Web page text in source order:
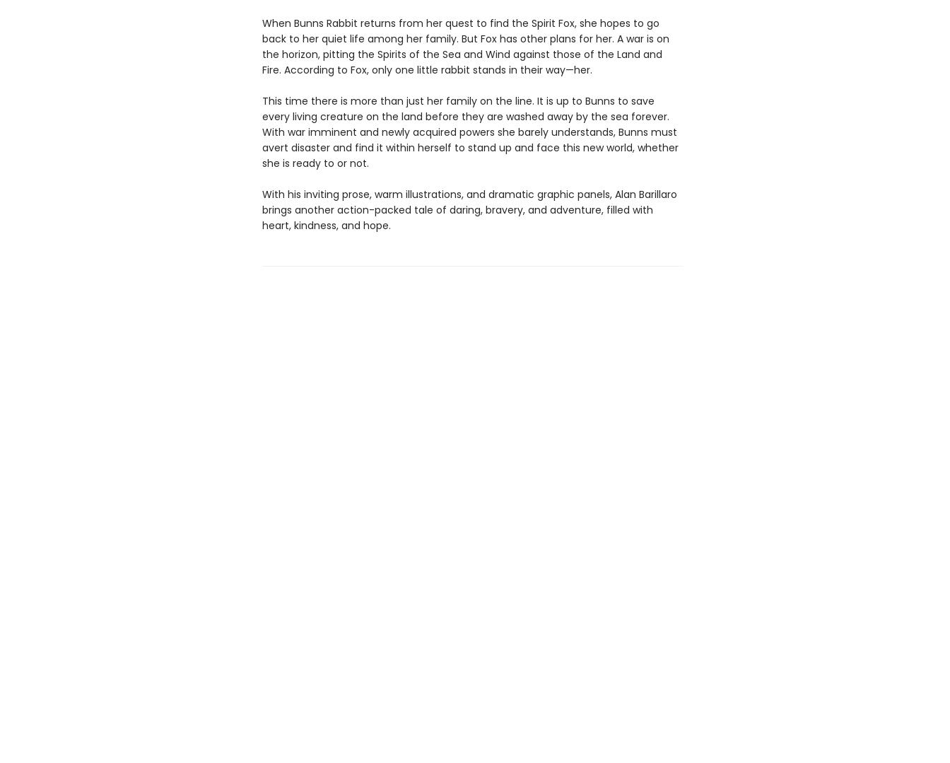
When Bunns Rabbit returns from her quest to find the Spirit Fox, she hopes to go
back to her quiet life among her family. But Fox has other plans for her. A war is on
the horizon, pitting the Spirits of the Sea and Wind against those of the Land and
Fire. According to Fox, only one little rabbit stands in their way—her.
This time there is more than just her family on the line. It is up to Bunns to save
every living creature on the land before they are washed away by the sea forever.
With war imminent and newly acquired powers she barely understands, Bunns must
avert disaster and find it within herself to stand up and face this new world, whether
she is ready to or not.
With his inviting prose, warm illustrations, and dramatic graphic panels, Alan Barillaro
brings another action-packed tale of daring, bravery, and adventure, filled with
heart, kindness, and hope.